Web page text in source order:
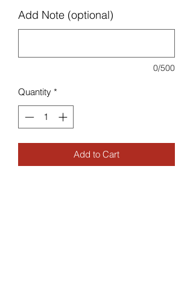
Add Note (optional)
0/500
Quantity *
Add to Cart